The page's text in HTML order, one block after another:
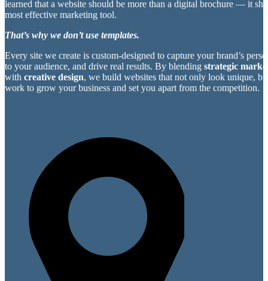
learned that a website should be more than a digital brochure — it
most effective marketing tool.
That’s why we don’t use templates.
Every site we create is custom-designed to capture your brand’s
to your audience, and drive real results. By blending strategic
with creative design, we build websites that not only look unique,
work to grow your business and set you apart from the competition.